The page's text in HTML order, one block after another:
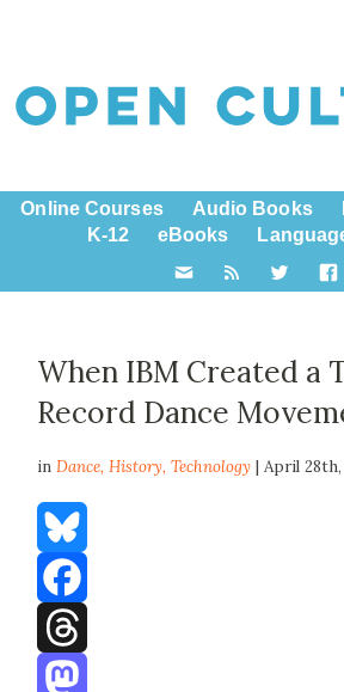
Online Courses Audio Books
K-12
eBooks
When IBM Created a
Record Dance
inDance,History,Technology | April
Bluesky
Facebook
Threads